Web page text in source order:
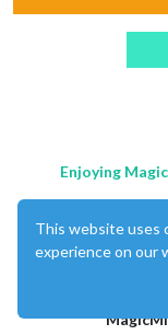
Enjoying
This website uses
experience on our